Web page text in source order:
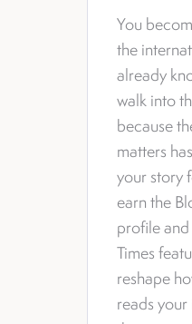
You
the
already
walk into
because
matters
your story
earn the
profile
Times
reshape
reads